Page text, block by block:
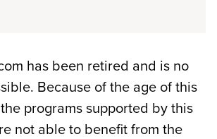
has been retired and is no
Because of the age of this
programs supported by this
not able to benefit from the